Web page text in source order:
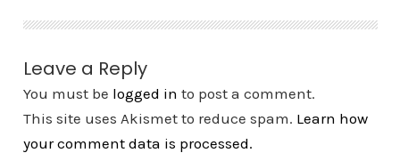
Leave a Reply
You must be logged in to post a comment.
This site uses Akismet to reduce spam. Learn how
your comment data is processed.